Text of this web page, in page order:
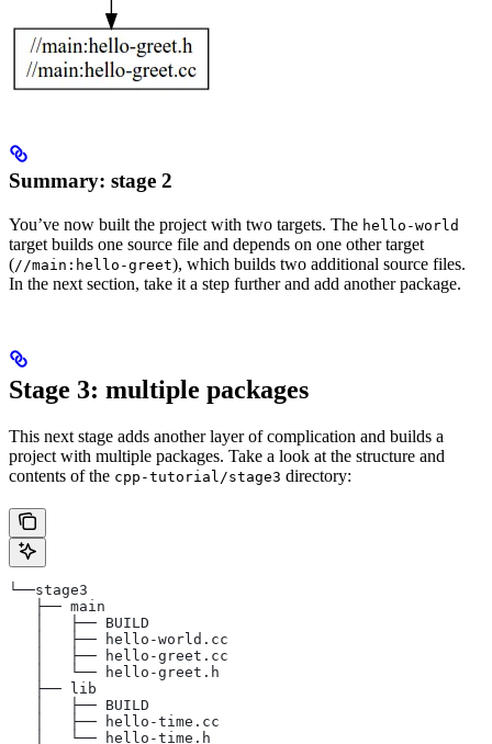
Summary: stage 2
You’ve now built the project with two targets. The hello-world
target builds one source file and depends on one other target
(//main:hello-greet), which builds two additional source files.
In the next section, take it a step further and add another package.
Stage 3: multiple packages
This next stage adds another layer of complication and builds a
project with multiple packages. Take a look at the structure and
contents of the cpp-tutorial/stage3 directory:
└──stage3
   ├── main
   │   ├── BUILD
   │   ├── hello-world.cc
   │   ├── hello-greet.cc
   │   └── hello-greet.h
   ├── lib
   │   ├── BUILD
   │   ├── hello-time.cc
   │   └── hello-time.h